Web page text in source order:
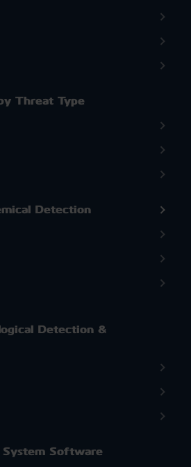
Threat Type
Detection
Detection &
System Software